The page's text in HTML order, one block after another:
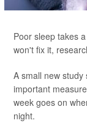
Poor sleep takes
won't fix it,
A small new
important
week goes on
night.